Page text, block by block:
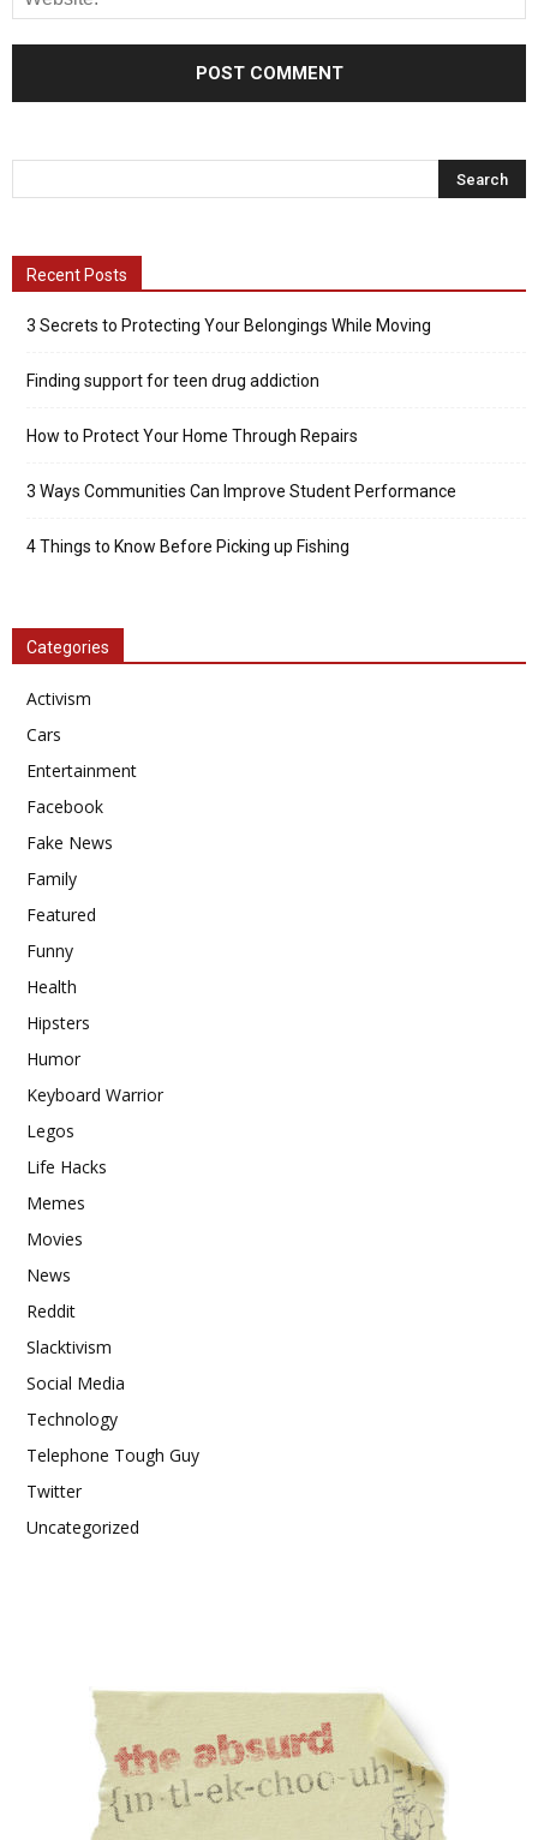
Recent Posts
3 Secrets to Protecting Your Belongings While Moving
Finding support for teen drug addiction
How to Protect Your Home Through Repairs
3 Ways Communities Can Improve Student Performance
4 Things to Know Before Picking up Fishing
Categories
Activism
Cars
Entertainment
Facebook
Fake News
Family
Featured
Funny
Health
Hipsters
Humor
Keyboard Warrior
Legos
Life Hacks
Memes
Movies
News
Reddit
Slacktivism
Social Media
Technology
Telephone Tough Guy
Twitter
Uncategorized